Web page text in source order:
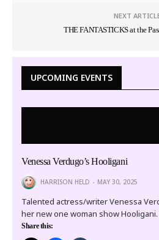
NEXT
THE FANTASTICKS at the
UPCOMING EVENTS
Venessa Verdugo’s Hooligani
HARRISON HELD MAY 30, 2025
Talented actress/writer Venessa
her new one woman show
Share this: